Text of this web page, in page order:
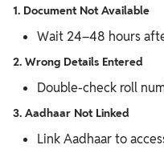
1. Document Not Available
Wait 24–48 hours
2. Wrong Details Entered
Double-check roll
3. Aadhaar Not Linked
Link Aadhaar to